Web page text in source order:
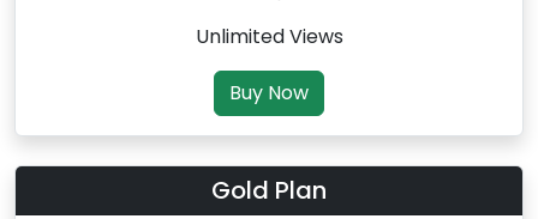
Unlimited Views
Buy Now
Gold Plan